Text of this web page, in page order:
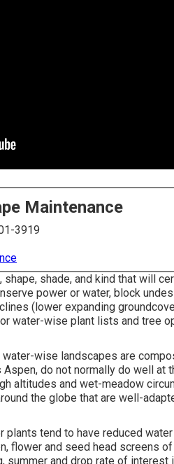
Maintenance
3919
shade, and kind that will
power or water, block
(lower expanding
water-wise plant lists and tree
wise landscapes are
do not normally do well
altitudes and wet-meadow
the globe that are well-
plants tend to have reduced
flower and seed head screens
summer and drop rate of interest